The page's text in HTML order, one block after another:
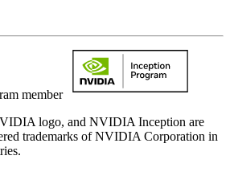
member
logo, and NVIDIA Inception are
trademarks of NVIDIA Corporation in